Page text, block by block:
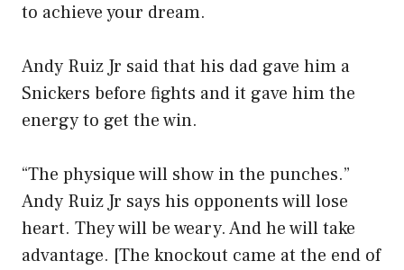
to achieve your dream.
Andy Ruiz Jr said that his dad gave him a
Snickers before fights and it gave him the
energy to get the win.
“The physique will show in the punches.”
Andy Ruiz Jr says his opponents will lose
heart. They will be weary. And he will take
advantage. [The knockout came at the end of